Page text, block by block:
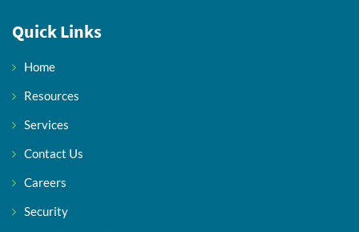
Quick Links
Home
Resources
Services
Contact Us
Careers
Security